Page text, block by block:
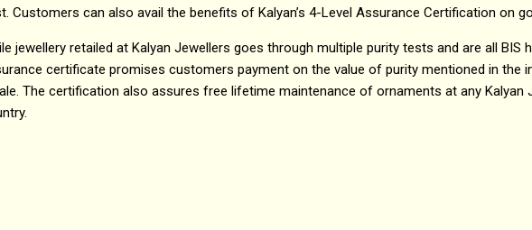
Customers can also avail the benefits of Kalyan’s 4-Level Assurance Certification on
jewellery retailed at Kalyan Jewellers goes through multiple purity tests and are all BIS
certificate promises customers payment on the value of purity mentioned in the
The certification also assures free lifetime maintenance of ornaments at any Kalyan